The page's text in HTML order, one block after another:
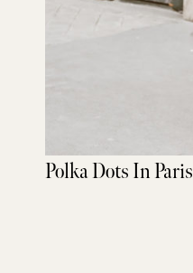
Polka Dots In Paris